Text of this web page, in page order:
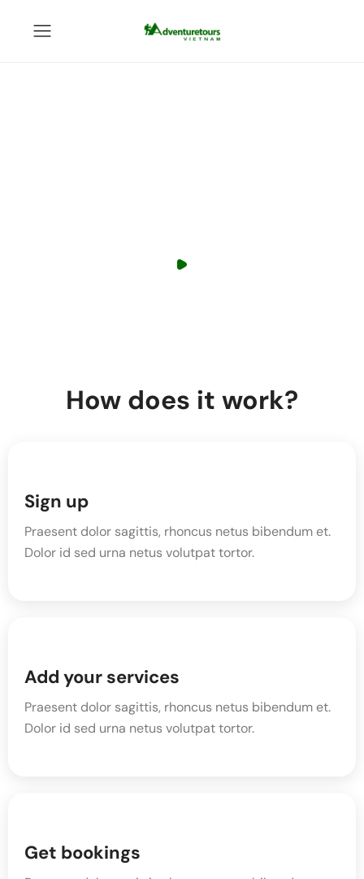
How does it work?
Sign up
Praesent dolor sagittis, rhoncus netus bibendum et.
Dolor id sed urna netus volutpat tortor.
Add your services
Praesent dolor sagittis, rhoncus netus bibendum et.
Dolor id sed urna netus volutpat tortor.
Get bookings